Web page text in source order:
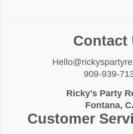
Contact
909-939-
Ricky's Party
Fontana,
Customer